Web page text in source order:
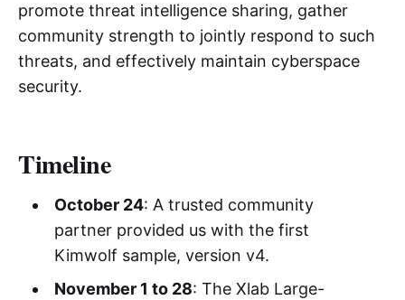
promote threat intelligence sharing, gather
community strength to jointly respond to such
threats, and effectively maintain cyberspace
security.
Timeline
October 24: A trusted community
partner provided us with the first
Kimwolf sample, version v4.
November 1 to 28: The Xlab Large-